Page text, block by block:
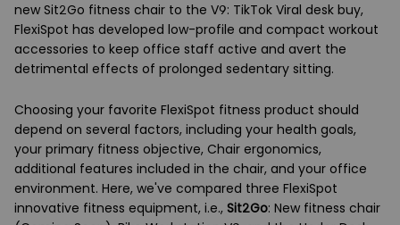
new Sit2Go fitness chair to the V9: TikTok Viral desk buy,
FlexiSpot has developed low-profile and compact workout
accessories to keep office staff active and avert the
detrimental effects of prolonged sedentary sitting.
Choosing your favorite FlexiSpot fitness product should
depend on several factors, including your health goals,
your primary fitness objective, Chair ergonomics,
additional features included in the chair, and your office
environment. Here, we've compared three FlexiSpot
innovative fitness equipment, i.e., Sit2Go: New fitness chair